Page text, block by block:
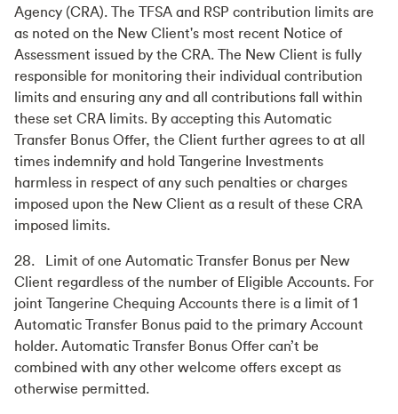
Agency (CRA). The TFSA and RSP contribution limits are
as noted on the New Client's most recent Notice of
Assessment issued by the CRA. The New Client is fully
responsible for monitoring their individual contribution
limits and ensuring any and all contributions fall within
these set CRA limits. By accepting this Automatic
Transfer Bonus Offer, the Client further agrees to at all
times indemnify and hold Tangerine Investments
harmless in respect of any such penalties or charges
imposed upon the New Client as a result of these CRA
imposed limits.
28. Limit of one Automatic Transfer Bonus per New
Client regardless of the number of Eligible Accounts. For
joint Tangerine Chequing Accounts there is a limit of 1
Automatic Transfer Bonus paid to the primary Account
holder. Automatic Transfer Bonus Offer can’t be
combined with any other welcome offers except as
otherwise permitted.